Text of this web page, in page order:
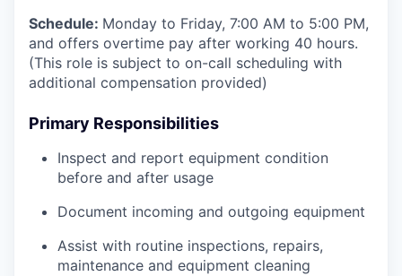
Schedule: Monday to Friday, 7:00 AM to 5:00 PM,
and offers overtime pay after working 40 hours.
(This role is subject to on-call scheduling with
additional compensation provided)
Primary Responsibilities
Inspect and report equipment condition
before and after usage
Document incoming and outgoing equipment
Assist with routine inspections, repairs,
maintenance and equipment cleaning